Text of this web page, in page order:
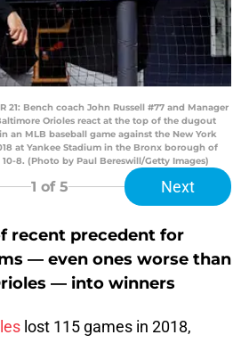
21: Bench coach John Russell #77 and Manager
Orioles react at the top of the dugout
an MLB baseball game against the New York
at Yankee Stadium in the Bronx borough of
8. (Photo by Paul Bereswill/Getty Images)
1 of 5 Next
recent precedent for
— even ones worse than
— into winners
lost 115 games in 2018,